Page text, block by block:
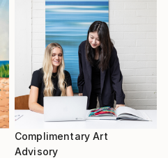
Complimentary Art
Advisory